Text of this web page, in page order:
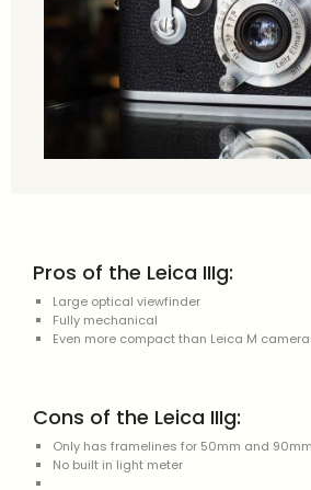
Pros of the Leica IIIg:
Large optical viewfinder
Fully mechanical
Even more compact than Leica M
Cons of the Leica IIIg:
Only has framelines for 50mm and
No built in light meter